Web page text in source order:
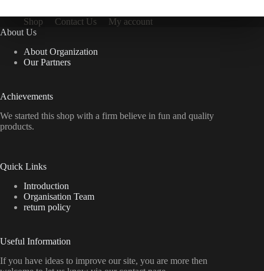
Shop Contact Us
My account
About Us
About Organization
Our Partners
Achievements
We started this shop with a firm believe in fun and quality
products.
Quick Links
Introduction
Organisation Team
return policy
Useful Information
If you have ideas to improve our site, you are more then